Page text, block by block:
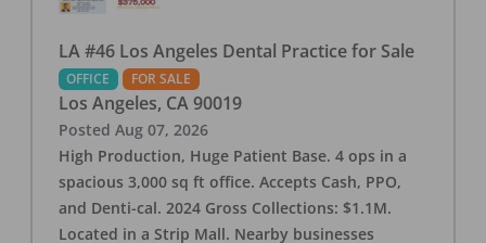
LA #46 Los Angeles Dental Practice for Sale
OFFICE FOR SALE
Los Angeles, CA 90019
Posted Aug 07, 2026
High Production, Huge Patient Base. 4 ops in a
spacious 3,000 sq ft office. Accepts Cash, PPO,
and Denti-cal. 2024 Gross Collections: $1.1M.
Located in a Strip Mall. Nearby businesses